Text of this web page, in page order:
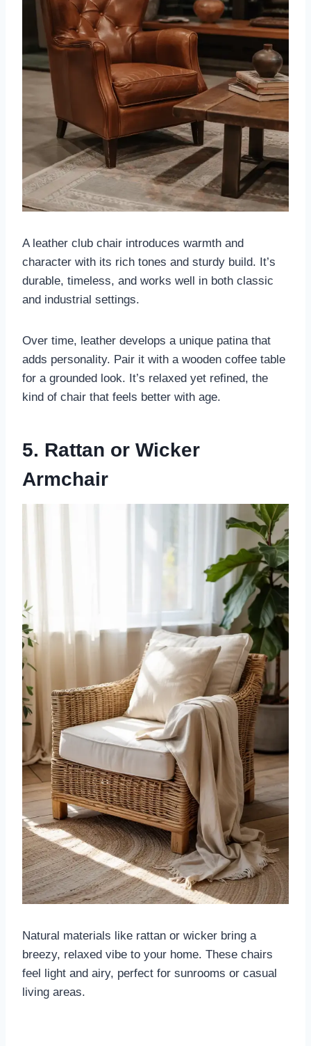
A leather club chair introduces warmth and
character with its rich tones and sturdy build. It’s
durable, timeless, and works well in both classic
and industrial settings.
Over time, leather develops a unique patina that
adds personality. Pair it with a wooden coffee table
for a grounded look. It’s relaxed yet refined, the
kind of chair that feels better with age.
5. Rattan or Wicker
Armchair
Natural materials like rattan or wicker bring a
breezy, relaxed vibe to your home. These chairs
feel light and airy, perfect for sunrooms or casual
living areas.